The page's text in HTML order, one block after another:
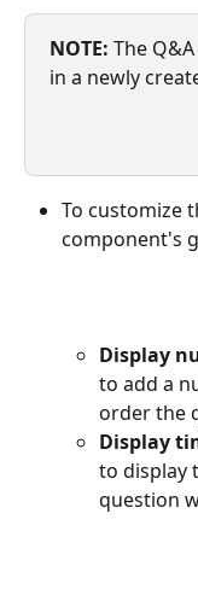
NOTE: The
in a newly
To customize
component's
Display
to add a
order the
Display
to display
question